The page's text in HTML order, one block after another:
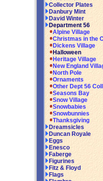
Collector Plates
Danbury Mint
David Winter
Department 56
Alpine Village
Christmas in the
Dickens Village
Halloween
Heritage Village
New England
North Pole
Ornaments
Other Dept 56
Seasons Bay
Snow Village
Snowbabies
Snowbunnies
Thanksgiving
Dreamsicles
Duncan Royale
Eggs
Enesco
Faberge
Figurines
Fitz & Floyd
Flags